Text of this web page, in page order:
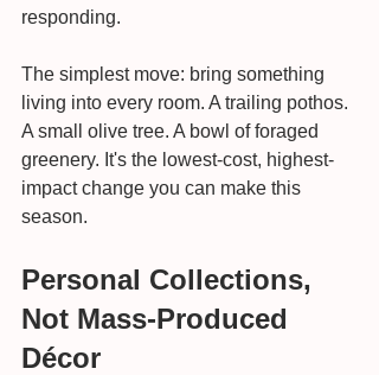
responding.
The simplest move: bring something
living into every room. A trailing pothos.
A small olive tree. A bowl of foraged
greenery. It's the lowest-cost, highest-
impact change you can make this
season.
Personal Collections,
Not Mass-Produced
Décor